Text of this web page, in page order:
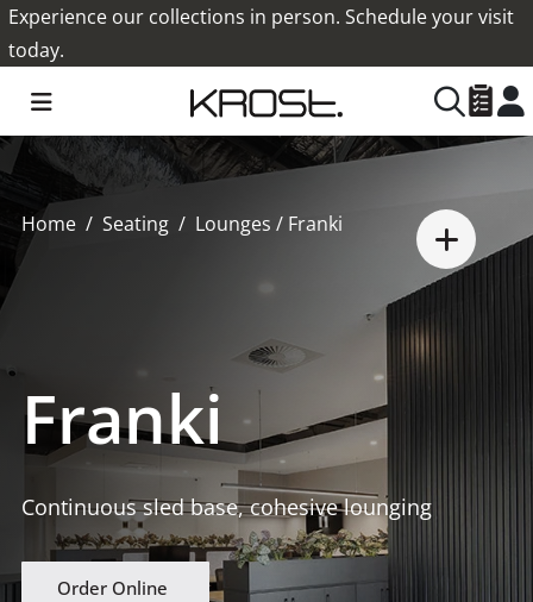
Experience our collections in person. Schedule your visit
today.
Home Seating Lounges / Franki
Franki
Continuous sled base, cohesive lounging
Order Online